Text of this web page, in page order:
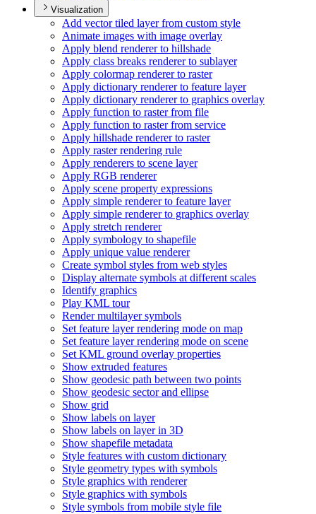
Visualization
Add vector tiled layer from custom style
Animate images with image overlay
Apply blend renderer to hillshade
Apply class breaks renderer to sublayer
Apply colormap renderer to raster
Apply dictionary renderer to feature layer
Apply dictionary renderer to graphics overlay
Apply function to raster from file
Apply function to raster from service
Apply hillshade renderer to raster
Apply raster rendering rule
Apply renderers to scene layer
Apply RGB renderer
Apply scene property expressions
Apply simple renderer to feature layer
Apply simple renderer to graphics overlay
Apply stretch renderer
Apply symbology to shapefile
Apply unique value renderer
Create symbol styles from web styles
Display alternate symbols at different scales
Identify graphics
Play KML tour
Render multilayer symbols
Set feature layer rendering mode on map
Set feature layer rendering mode on scene
Set KML ground overlay properties
Show extruded features
Show geodesic path between two points
Show geodesic sector and ellipse
Show grid
Show labels on layer
Show labels on layer in 3D
Show shapefile metadata
Style features with custom dictionary
Style geometry types with symbols
Style graphics with renderer
Style graphics with symbols
Style symbols from mobile style file